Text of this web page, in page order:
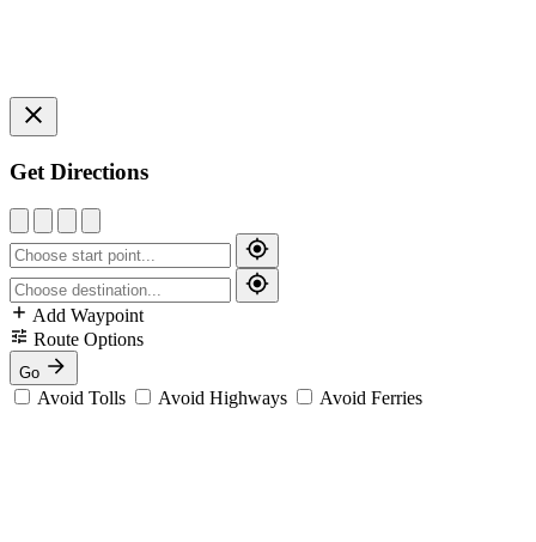
Get Directions
Add Waypoint
Route Options
Go
Avoid Tolls Avoid Highways Avoid Ferries